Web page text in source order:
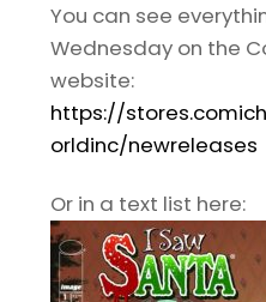
You can see
Wednesday on the
website:
https://
orldinc/newreleases
Or in a text list here: